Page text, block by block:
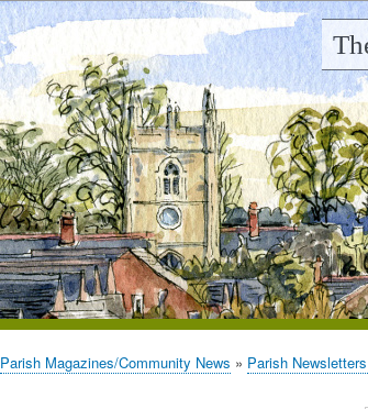
Parish Magazines/Community News
Parish